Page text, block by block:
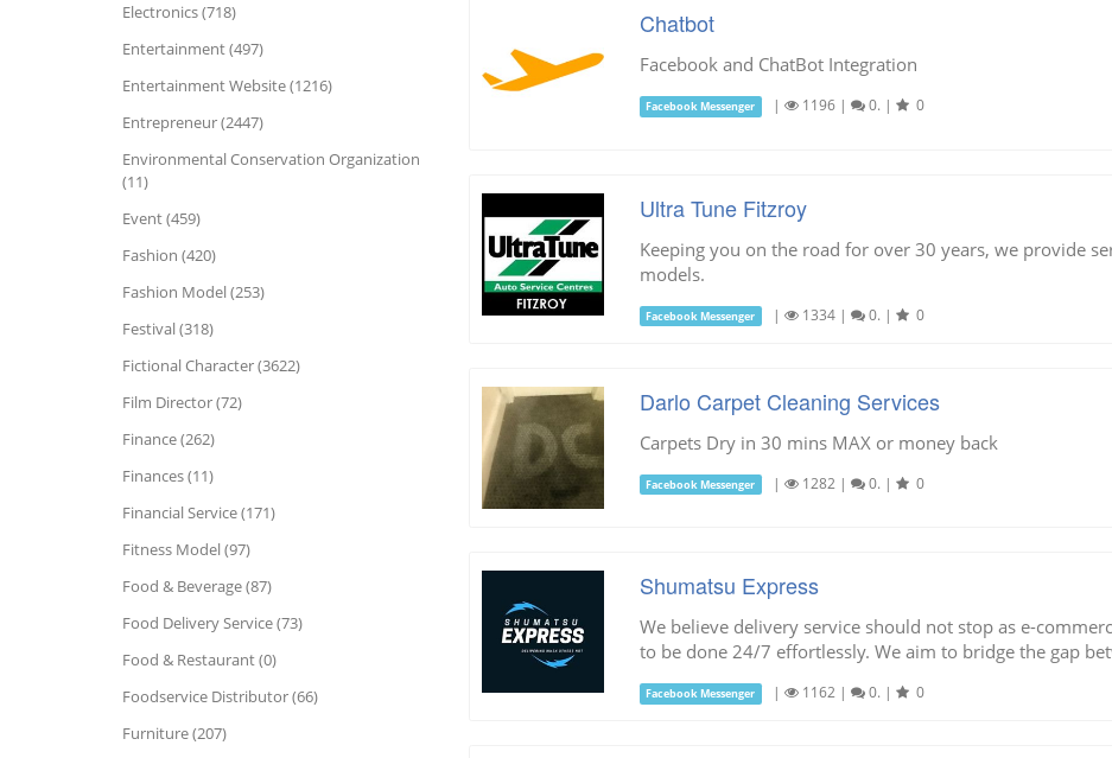
Electronics (718)
Entertainment (497)
Entertainment Website (1216)
Entrepreneur (2447)
Environmental Conservation Organization
(11)
Event (459)
Fashion (420)
Fashion Model (253)
Festival (318)
Fictional Character (3622)
Film Director (72)
Finance (262)
Finances (11)
Financial Service (171)
Fitness Model (97)
Food & Beverage (87)
Food Delivery Service (73)
Food & Restaurant (0)
Foodservice Distributor (66)
Furniture (207)
Chatbot
Facebook and ChatBot Integration
Facebook Messenger | 1196| 0. | 0
Ultra Tune Fitzroy
Keeping you on the road for over 30 years, we provide
models.
Facebook Messenger | 1334| 0. | 0
Darlo Carpet Cleaning Services
Carpets Dry in 30 mins MAX or money back
Facebook Messenger | 1282| 0. | 0
Shumatsu Express
We believe delivery service should not stop as e-
to be done 24/7 effortlessly. We aim to bridge the gap
Facebook Messenger | 1162| 0. | 0